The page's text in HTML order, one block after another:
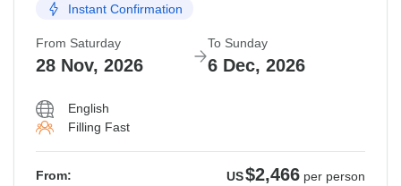
Instant Confirmation
From Saturday
28 Nov, 2026
To Sunday
6 Dec, 2026
English
Filling Fast
From: US$2,466 per person